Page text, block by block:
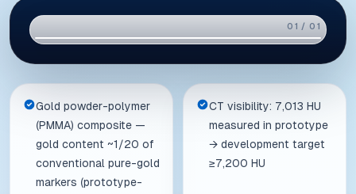
01 / 01
Gold powder-polymer
(PMMA) composite —
gold content ~1/20 of
conventional pure-gold
markers (prototype-
CT visibility: 7,013 HU
measured in prototype
→ development target
≥7,200 HU